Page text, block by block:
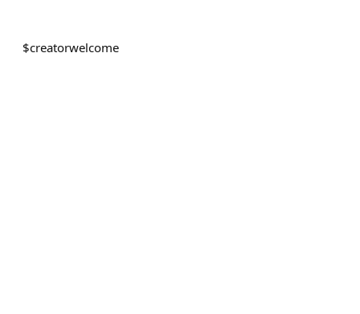
$creatorwelcome